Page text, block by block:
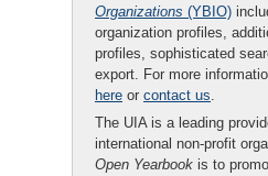
Organizations (YBIO)
organization profiles,
profiles, sophisticated
export. For more
here or contact us.
The UIA is a leading
international non-profit
Open Yearbook is to